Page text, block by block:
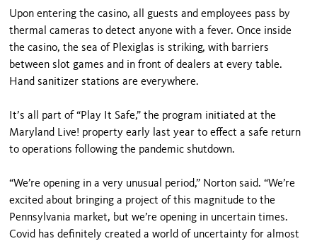
Upon entering the casino, all guests and employees pass by
thermal cameras to detect anyone with a fever. Once inside
the casino, the sea of Plexiglas is striking, with barriers
between slot games and in front of dealers at every table.
Hand sanitizer stations are everywhere.
It’s all part of “Play It Safe,” the program initiated at the
Maryland Live! property early last year to effect a safe return
to operations following the pandemic shutdown.
“We’re opening in a very unusual period,” Norton said. “We’re
excited about bringing a project of this magnitude to the
Pennsylvania market, but we’re opening in uncertain times.
Covid has definitely created a world of uncertainty for almost